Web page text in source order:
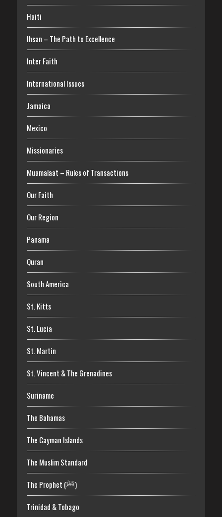
Haiti
Ihsan – The Path to Excellence
Inter Faith
International Issues
Jamaica
Mexico
Missionaries
Muamalaat – Rules of Transactions
Our Faith
Our Region
Panama
Quran
South America
St. Kitts
St. Lucia
St. Martin
St. Vincent & The Grenadines
Suriname
The Bahamas
The Cayman Islands
The Muslim Standard
The Prophet (ﷺ)
Trinidad & Tobago